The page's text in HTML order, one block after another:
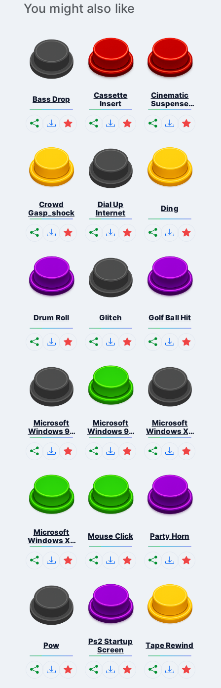
You might also like
Bass Drop
Cassette
Insert
Cinematic
Suspense
Ris...
Crowd
Gasp_shock
Dial Up
Internet
Ding
Drum Roll Glitch Golf Ball Hit
Microsoft
Windows 95
S...
Microsoft
Windows 98
E...
Microsoft
Windows Xp
S...
Microsoft
Windows Xp
S...
Mouse Click Party Horn
Pow
Ps2 Startup
Screen
Tape Rewind